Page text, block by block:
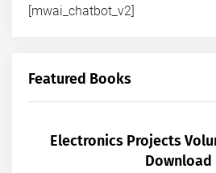
[mwai_chatbot_v2]
Featured Books
Electronics Projects
Download